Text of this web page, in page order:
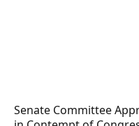
Senate Committee